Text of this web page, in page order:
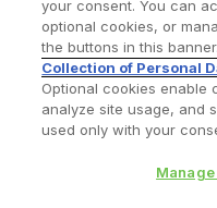
Find a Doctor
Privacy Policy Terms
your consent. You can
optional cookies, or
the buttons in this
Collection of Personal
Optional cookies enable
analyze site usage, and
used only with your